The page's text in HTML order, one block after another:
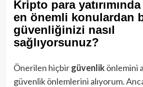
Kripto para
en önemli konulardan
güvenliğinizi nasıl
sağlıyorsunuz?
Önerilen hiçbirgüvenlikönlemini
güvenlik önlemlerini alıyorum.